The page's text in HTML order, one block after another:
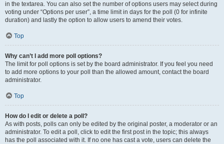
in the textarea. You can also set the number of options users may select during
voting under “Options per user”, a time limit in days for the poll (0 for infinite
duration) and lastly the option to allow users to amend their votes.
Top
Why can’t I add more poll options?
The limit for poll options is set by the board administrator. If you feel you need
to add more options to your poll than the allowed amount, contact the board
administrator.
Top
How do I edit or delete a poll?
As with posts, polls can only be edited by the original poster, a moderator or an
administrator. To edit a poll, click to edit the first post in the topic; this always
has the poll associated with it. If no one has cast a vote, users can delete the